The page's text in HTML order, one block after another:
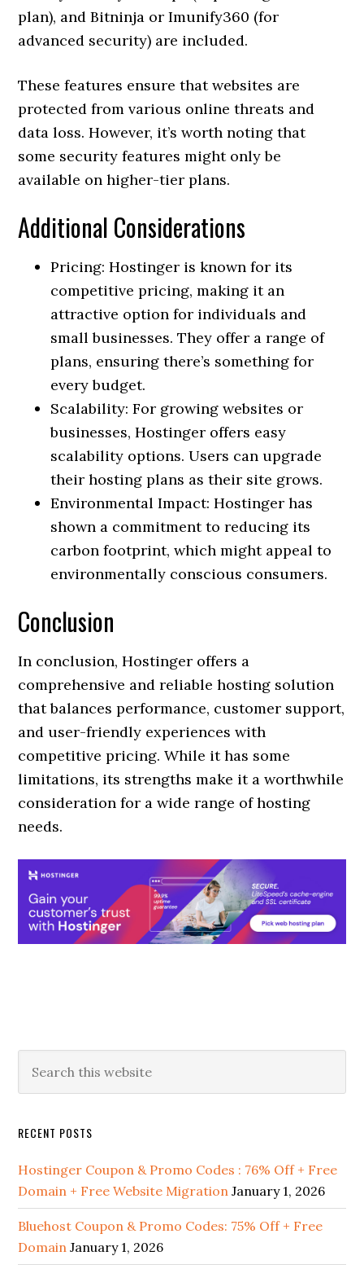
plan), and Bitninja or Imunify360 (for
advanced security) are included.
These features ensure that websites are
protected from various online threats and
data loss. However, it’s worth noting that
some security features might only be
available on higher-tier plans.
Additional Considerations
Pricing: Hostinger is known for its
competitive pricing, making it an
attractive option for individuals and
small businesses. They offer a range of
plans, ensuring there’s something for
every budget.
Scalability: For growing websites or
businesses, Hostinger offers easy
scalability options. Users can upgrade
their hosting plans as their site grows.
Environmental Impact: Hostinger has
shown a commitment to reducing its
carbon footprint, which might appeal to
environmentally conscious consumers.
Conclusion
In conclusion, Hostinger offers a
comprehensive and reliable hosting solution
that balances performance, customer support,
and user-friendly experiences with
competitive pricing. While it has some
limitations, its strengths make it a worthwhile
consideration for a wide range of hosting
needs.
Primary
Sidebar
this
RECENT POSTS
Hostinger Coupon & Promo Codes : 76% Off + Free
Domain + Free Website Migration January 1, 2026
Bluehost Coupon & Promo Codes: 75% Off + Free
Domain January 1, 2026